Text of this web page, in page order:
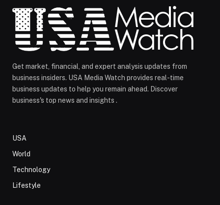
Get market, financial, and expert analysis updates from
business insiders. USA Media Watch provides real-time
business updates to help you remain ahead. Discover
business's top news and insights .
USA
World
Technology
Lifestyle